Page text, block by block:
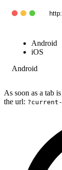
Android
iOS
Android
As soon as a tab
the url: